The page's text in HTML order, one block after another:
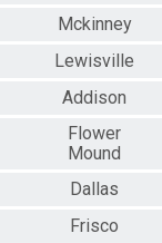
Mckinney
Lewisville
Addison
Flower
Mound
Dallas
Frisco